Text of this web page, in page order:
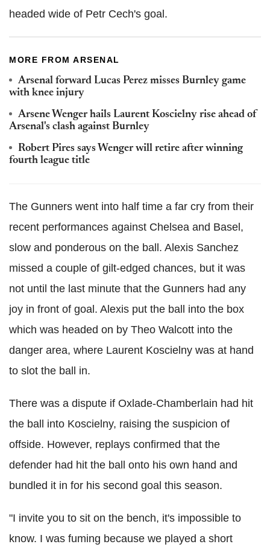
headed wide of Petr Cech's goal.
MORE FROM ARSENAL
Arsenal forward Lucas Perez misses Burnley game
with knee injury
Arsene Wenger hails Laurent Koscielny rise ahead of
Arsenal's clash against Burnley
Robert Pires says Wenger will retire after winning
fourth league title
The Gunners went into half time a far cry from their
recent performances against Chelsea and Basel,
slow and ponderous on the ball. Alexis Sanchez
missed a couple of gilt-edged chances, but it was
not until the last minute that the Gunners had any
joy in front of goal. Alexis put the ball into the box
which was headed on by Theo Walcott into the
danger area, where Laurent Koscielny was at hand
to slot the ball in.
There was a dispute if Oxlade-Chamberlain had hit
the ball into Koscielny, raising the suspicion of
offside. However, replays confirmed that the
defender had hit the ball onto his own hand and
bundled it in for his second goal this season.
"I invite you to sit on the bench, it's impossible to
know. I was fuming because we played a short